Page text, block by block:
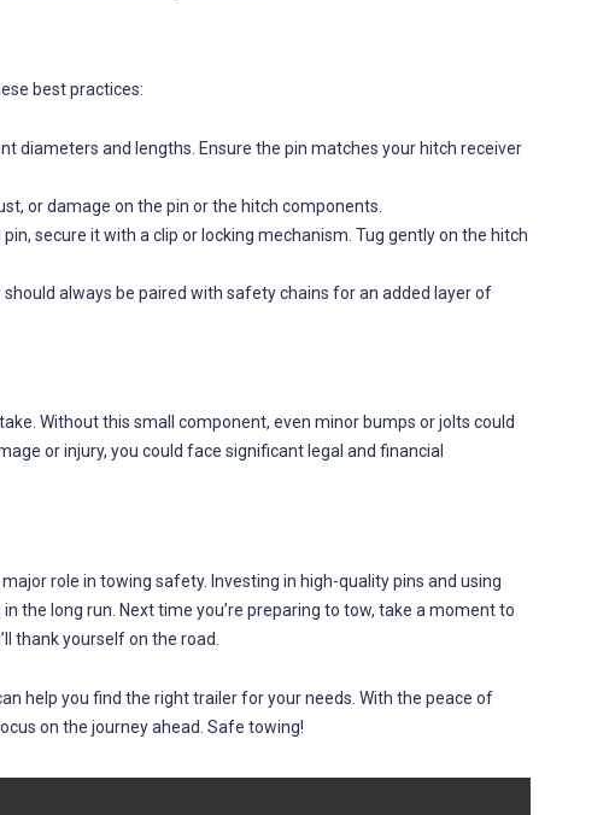
best practices:
diameters and lengths. Ensure the pin matches your hitch receiver
or damage on the pin or the hitch components.
secure it with a clip or locking mechanism. Tug gently on the hitch
should always be paired with safety chains for an added layer of
Without this small component, even minor bumps or jolts could
or injury, you could face significant legal and financial
role in towing safety. Investing in high-quality pins and using
the long run. Next time you’re preparing to tow, take a moment to
thank yourself on the road.
help you find the right trailer for your needs. With the peace of
on the journey ahead. Safe towing!